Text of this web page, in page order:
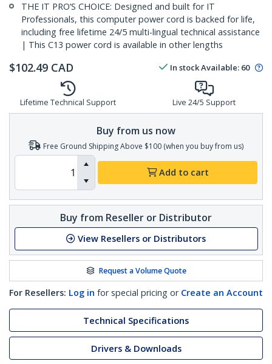
THE IT PRO’S CHOICE: Designed and built for IT
Professionals, this computer power cord is backed for life,
including free lifetime 24/5 multi-lingual technical assistance
| This C13 power cord is available in other lengths
$102.49 CAD In stockAvailable: 60
Lifetime Technical Support Live 24/5 Support
Buy from us now
Free Ground Shipping Above $100 (when you buy from us)
Add to cart
Buy from Reseller or Distributor
View Resellers or Distributors
Request a Volume Quote
For Resellers: Log in for special pricing or Create an Account
Technical Specifications
Drivers & Downloads